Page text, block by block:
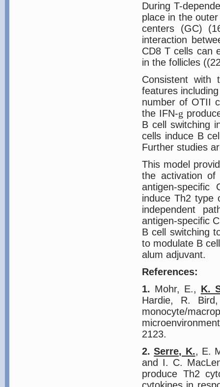
During T-
place in the
centers (GC)
interaction
CD8 T cells can
in the follicles
Consistent with
features
number of OTII
the IFN-g
B cell switching
cells induce B
Further studies
This model
the activation
antigen-
induce Th2 type
independent
antigen-specific
B cell switching
to modulate B
alum adjuvant.
References:
1. Mohr, E., K.
Hardie, R.
monocyte/
2123.
2. Serre, K., E.
and I. C.
produce Th2